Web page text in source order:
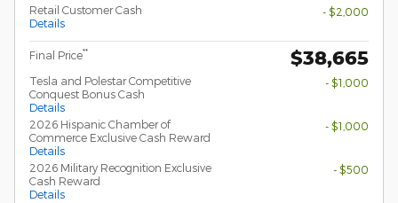
Retail Customer Cash
Details
- $2,000
Final Price** $38,665
Tesla and Polestar Competitive
Conquest Bonus Cash
Details
- $1,000
2026 Hispanic Chamber of
Commerce Exclusive Cash Reward
Details
- $1,000
2026 Military Recognition Exclusive
Cash Reward
Details
- $500